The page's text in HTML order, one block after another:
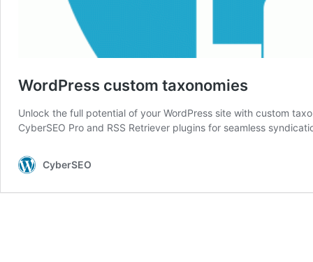
WordPress custom taxonomies
Unlock the full potential of your WordPress site with custom
CyberSEO Pro and RSS Retriever plugins for seamless
CyberSEO